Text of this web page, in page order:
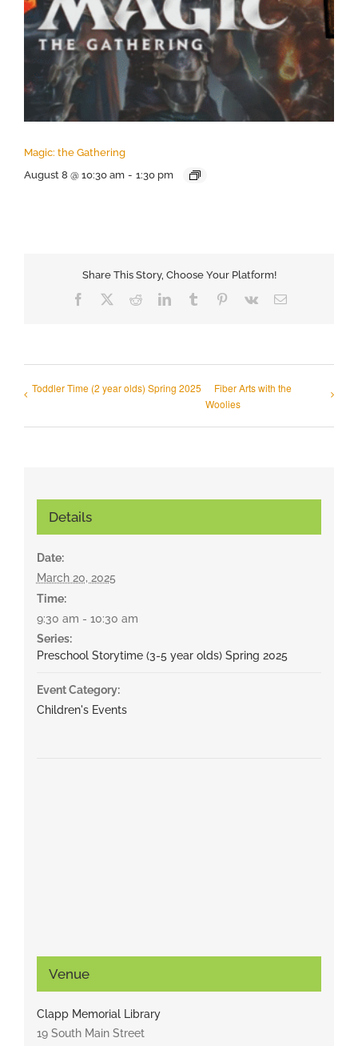
Magic: the Gathering
August 8 @ 10:30 am - 1:30 pm
Share This Story, Choose Your Platform!
Facebook RedditLinkedInTumblr Pinterest
Vk Email
Toddler Time (2 year olds) Spring 2025
Fiber Arts with the
Woolies
Details
Date:
March 20, 2025
Time:
9:30 am - 10:30 am
Series:
Preschool Storytime (3-5 year olds) Spring 2025
Event Category:
Children's Events
Venue
Clapp Memorial Library
19 South Main Street